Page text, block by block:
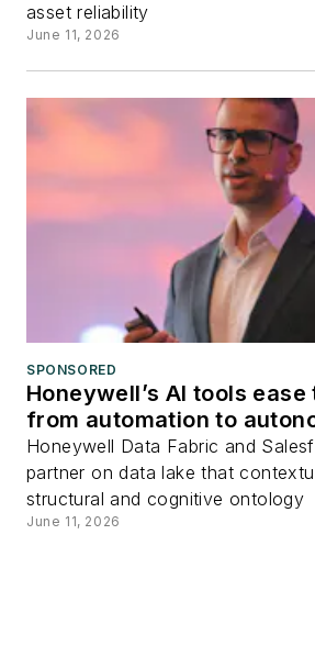
asset reliability
June 11, 2026
SPONSORED
Honeywell’s AI tools ease
from automation to
Honeywell Data Fabric and
partner on data lake that
structural and cognitive ontology
June 11, 2026